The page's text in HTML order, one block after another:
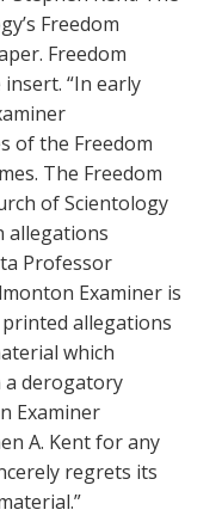
Freedom
Freedom
“In early
of the Freedom
The Freedom
of Scientology
allegations
Professor
Examiner is
allegations
which
a derogatory
Examiner
A. Kent for any
regrets its